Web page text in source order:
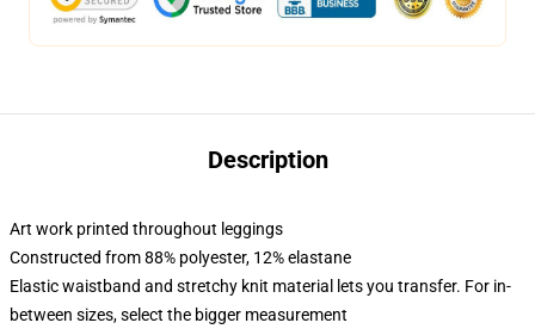
Description
Art work printed throughout leggings
Constructed from 88% polyester, 12% elastane
Elastic waistband and stretchy knit material lets you transfer. For in-
between sizes, select the bigger measurement